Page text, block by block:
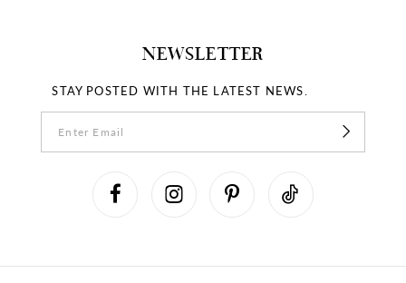
NEWSLETTER
STAY POSTED WITH THE LATEST NEWS.